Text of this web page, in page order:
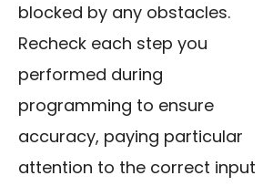
blocked by any obstacles.
Recheck each step you
performed during
programming to ensure
accuracy, paying particular
attention to the correct input